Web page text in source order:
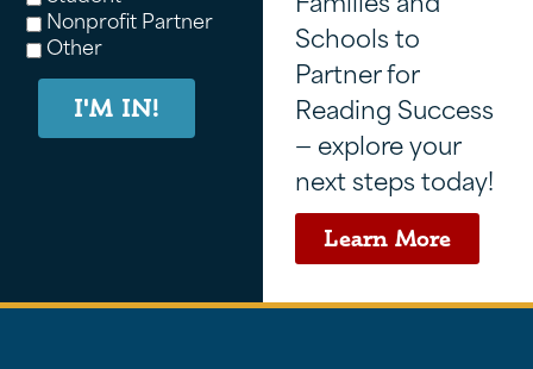
Nonprofit Partner
Other
I'M IN!
Schools to
Partner for
Reading Success
— explore your
next steps today!
Learn More